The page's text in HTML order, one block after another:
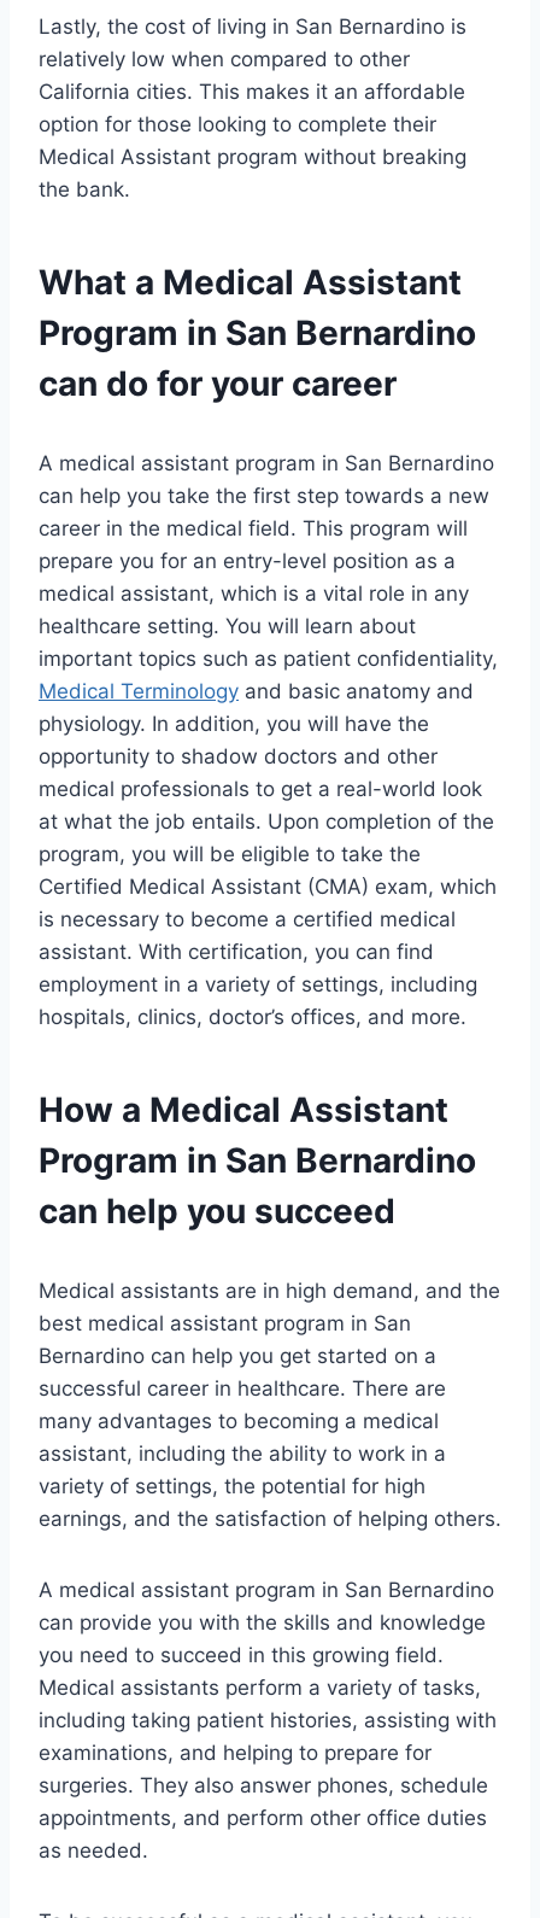
Lastly, the cost of living in San Bernardino is
relatively low when compared to other
California cities. This makes it an affordable
option for those looking to complete their
Medical Assistant program without breaking
the bank.
What a Medical Assistant
Program in San Bernardino
can do for your career
A medical assistant program in San Bernardino
can help you take the first step towards a new
career in the medical field. This program will
prepare you for an entry-level position as a
medical assistant, which is a vital role in any
healthcare setting. You will learn about
important topics such as patient confidentiality,
Medical Terminology and basic anatomy and
physiology. In addition, you will have the
opportunity to shadow doctors and other
medical professionals to get a real-world look
at what the job entails. Upon completion of the
program, you will be eligible to take the
Certified Medical Assistant (CMA) exam, which
is necessary to become a certified medical
assistant. With certification, you can find
employment in a variety of settings, including
hospitals, clinics, doctor’s offices, and more.
How a Medical Assistant
Program in San Bernardino
can help you succeed
Medical assistants are in high demand, and the
best medical assistant program in San
Bernardino can help you get started on a
successful career in healthcare. There are
many advantages to becoming a medical
assistant, including the ability to work in a
variety of settings, the potential for high
earnings, and the satisfaction of helping others.
A medical assistant program in San Bernardino
can provide you with the skills and knowledge
you need to succeed in this growing field.
Medical assistants perform a variety of tasks,
including taking patient histories, assisting with
examinations, and helping to prepare for
surgeries. They also answer phones, schedule
appointments, and perform other office duties
as needed.